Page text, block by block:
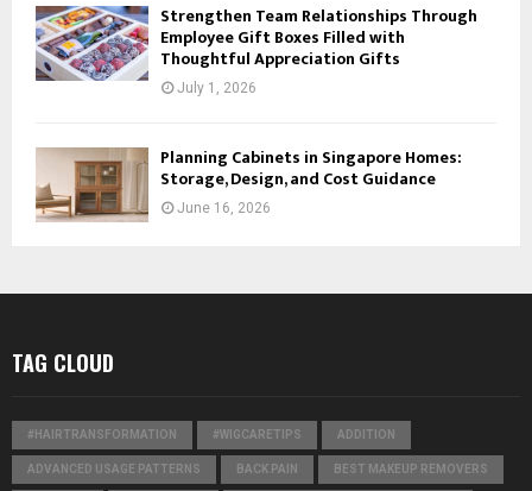
Strengthen Team Relationships Through
Employee Gift Boxes Filled with
Thoughtful Appreciation Gifts
July 1, 2026
Planning Cabinets in Singapore Homes:
Storage, Design, and Cost Guidance
June 16, 2026
TAG CLOUD
#HAIRTRANSFORMATION #WIGCARETIPS ADDITION
ADVANCED USAGE PATTERNS BACK PAIN BEST MAKEUP REMOVERS